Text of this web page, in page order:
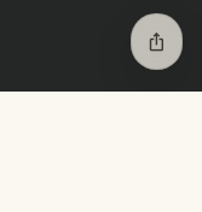
ios_share